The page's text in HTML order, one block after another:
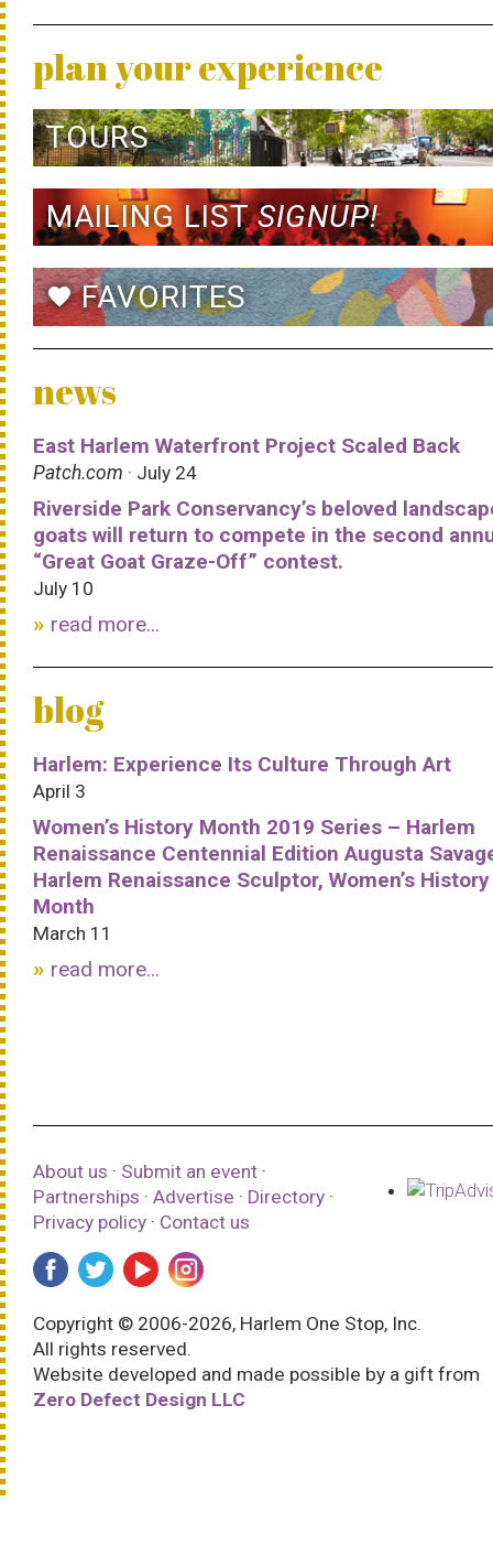
plan your experience
TOURS
MAILING LISTSIGNUP!
favoriteFAVORITES
news
East Harlem Waterfront Project Scaled Back
Patch.com · July 24
Riverside Park Conservancy’s beloved
goats will return to compete in the second
“Great Goat Graze-Off” contest.
July 10
read more...
blog
Harlem: Experience Its Culture Through Art
April 3
Women’s History Month 2019 Series – Harlem
Renaissance Centennial Edition Augusta
Harlem Renaissance Sculptor, Women’s History
Month
March 11
read more...
About us · Submit an event ·
Partnerships · Advertise · Directory ·
Privacy policy · Contact us
Copyright © 2006-2026, Harlem One Stop, Inc.
All rights reserved.
Website developed and made possible by a gift from
Zero Defect Design LLC